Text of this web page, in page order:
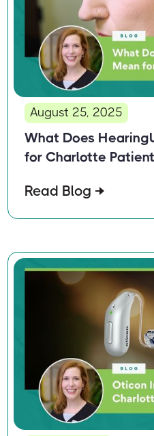
August 25, 2025
What Does
for Charlotte
Read Blog